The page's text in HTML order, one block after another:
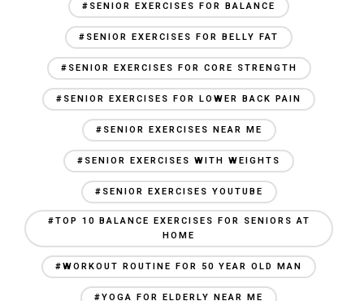
#SENIOR EXERCISES FOR BALANCE
#SENIOR EXERCISES FOR BELLY FAT
#SENIOR EXERCISES FOR CORE STRENGTH
#SENIOR EXERCISES FOR LOWER BACK PAIN
#SENIOR EXERCISES NEAR ME
#SENIOR EXERCISES WITH WEIGHTS
#SENIOR EXERCISES YOUTUBE
#TOP 10 BALANCE EXERCISES FOR SENIORS AT
HOME
#WORKOUT ROUTINE FOR 50 YEAR OLD MAN
#YOGA FOR ELDERLY NEAR ME